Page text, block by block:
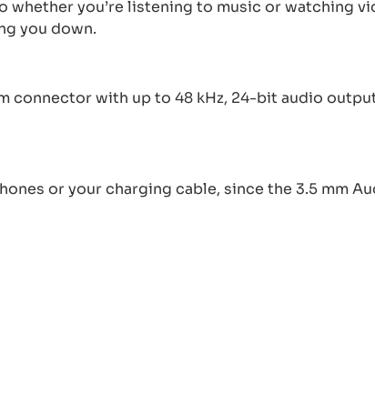
whether you’re listening to music or watching
you down.
connector with up to 48 kHz, 24-bit audio
or your charging cable, since the 3.5 mm